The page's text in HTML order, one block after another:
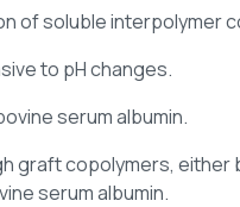
of soluble interpolymer
to pH changes.
serum albumin.
graft copolymers,
serum albumin.